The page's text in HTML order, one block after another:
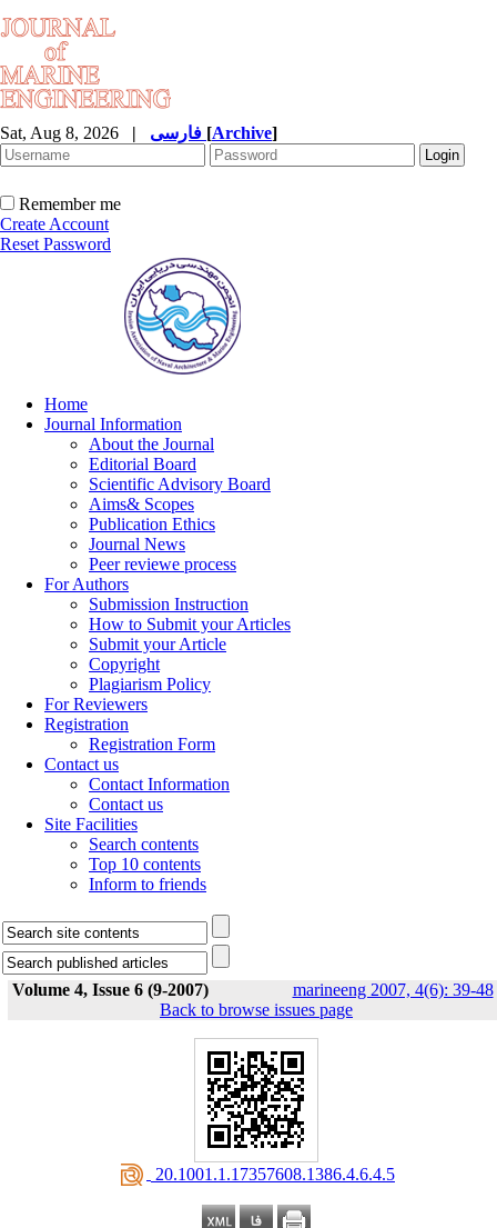
Sat, Aug 8, 2026 | [Archive]
Remember me
Create Account
Reset Password
Home
Journal Information
About the Journal
Editorial Board
Scientific Advisory Board
Aims& Scopes
Publication Ethics
Journal News
Peer reviewe process
For Authors
Submission Instruction
How to Submit your Articles
Submit your Article
Copyright
Plagiarism Policy
For Reviewers
Registration
Registration Form
Contact us
Contact Information
Contact us
Site Facilities
Search contents
Top 10 contents
Inform to friends
Volume 4, Issue 6 (9-2007) marineeng 2007, 4(6): 39-48
Back to browse issues page
‎ 20.1001.1.17357608.1386.4.6.4.5